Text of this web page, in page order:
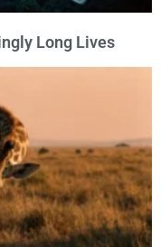
Long Lives